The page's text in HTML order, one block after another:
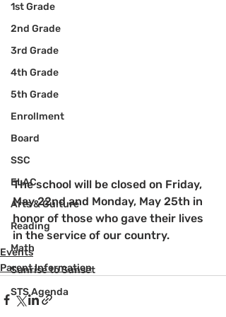
1st Grade
2nd Grade
3rd Grade
4th Grade
5th Grade
Enrollment
Board
SSC
ELAC
Arts & Culture
Reading
Math
Sunrise to Sunset
STS Agenda
The school will be closed on Friday,
May 22nd and Monday, May 25th in
honor of those who gave their lives
in the service of our country.
Events
Parent Information